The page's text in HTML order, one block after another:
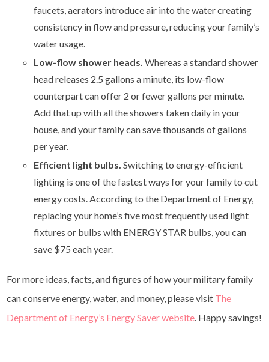
faucets, aerators introduce air into the water creating
consistency in flow and pressure, reducing your family’s
water usage.
Low-flow shower heads. Whereas a standard shower
head releases 2.5 gallons a minute, its low-flow
counterpart can offer 2 or fewer gallons per minute.
Add that up with all the showers taken daily in your
house, and your family can save thousands of gallons
per year.
Efficient light bulbs. Switching to energy-efficient
lighting is one of the fastest ways for your family to cut
energy costs. According to the Department of Energy,
replacing your home’s five most frequently used light
fixtures or bulbs with ENERGY STAR bulbs, you can
save $75 each year.
For more ideas, facts, and figures of how your military family
can conserve energy, water, and money, please visit The
Department of Energy’s Energy Saver website. Happy savings!